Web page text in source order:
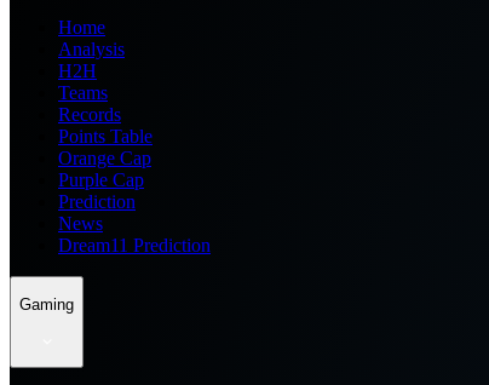
Home
Analysis
H2H
Teams
Records
Points Table
Orange Cap
Purple Cap
Prediction
News
Dream11 Prediction
Gaming